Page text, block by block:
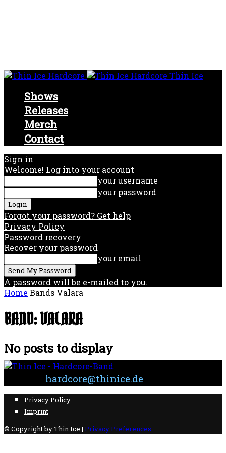
Thin Ice
Shows
Releases
Merch
Contact
Sign in
Welcome! Log into your account
your username
your password
Forgot your password? Get help
Privacy Policy
Password recovery
Recover your password
your email
A password will be e-mailed to you.
Home Bands Valara
BAND: VALARA
No posts to display
hardcore@thinice.de
Privacy Policy
Imprint
© Copyright by Thin Ice | Privacy Preferences